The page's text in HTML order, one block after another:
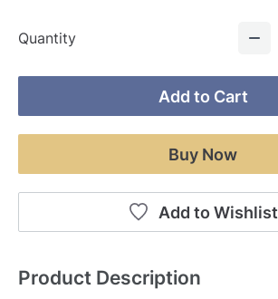
Quantity
Add to Cart
Buy Now
Add to Wishlist
Product Description